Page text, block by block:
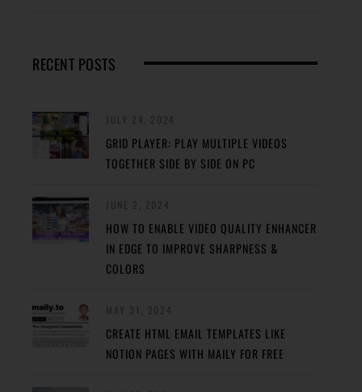
RECENT POSTS
GRID PLAYER: PLAY MULTIPLE VIDEOS
TOGETHER SIDE BY SIDE ON PC
HOW TO ENABLE VIDEO QUALITY ENHANCER
IN EDGE TO IMPROVE SHARPNESS &
COLORS
CREATE HTML EMAIL TEMPLATES LIKE
NOTION PAGES WITH MAILY FOR FREE